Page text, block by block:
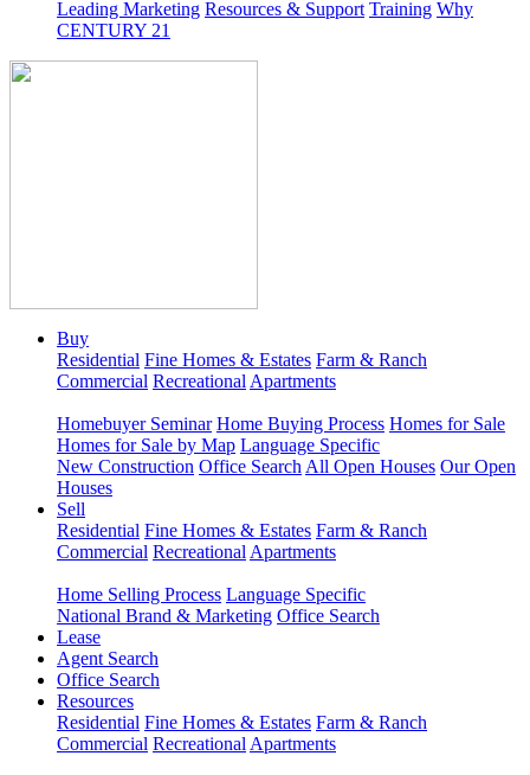
Leading Marketing Resources & Support Training Why
CENTURY 21
Buy
Residential Fine Homes & Estates Farm & Ranch
Commercial Recreational Apartments
Homebuyer Seminar Home Buying Process Homes for Sale
Homes for Sale by Map Language Specific
New Construction Office Search All Open Houses Our Open
Houses
Sell
Residential Fine Homes & Estates Farm & Ranch
Commercial Recreational Apartments
Home Selling Process Language Specific
National Brand & Marketing Office Search
Lease
Agent Search
Office Search
Resources
Residential Fine Homes & Estates Farm & Ranch
Commercial Recreational Apartments